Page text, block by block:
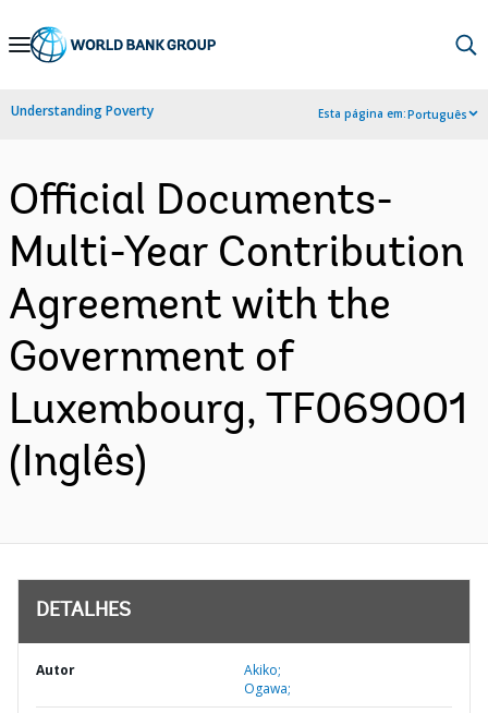
Skip
Navigation
Understanding Poverty Esta página em:Português
Official Documents-
Multi-Year Contribution
Agreement with the
Government of
Luxembourg, TF069001
(Inglês)
DETALHES
Autor
Akiko;
Ogawa;